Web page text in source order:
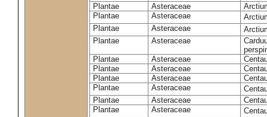
Plantae
Asteraceae
Plantae
Asteraceae
Plantae
Asteraceae
Plantae
Asteraceae
Plantae
Asteraceae
Plantae
Asteraceae
Plantae
Asteraceae
Plantae
Asteraceae
Plantae
Asteraceae
Plantae
Asteraceae